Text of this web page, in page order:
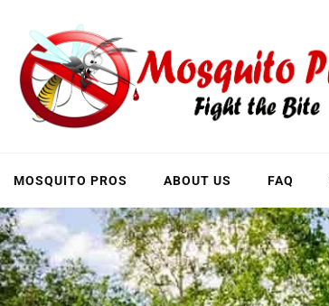
content
MOSQUITO PROS ABOUT US FAQ